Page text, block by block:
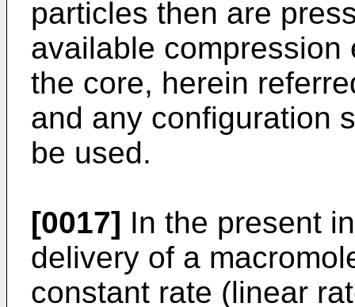
particles then are
available compression
the core, herein
and any configuration
be used.
[0017] In the present
delivery of a
constant rate (linear